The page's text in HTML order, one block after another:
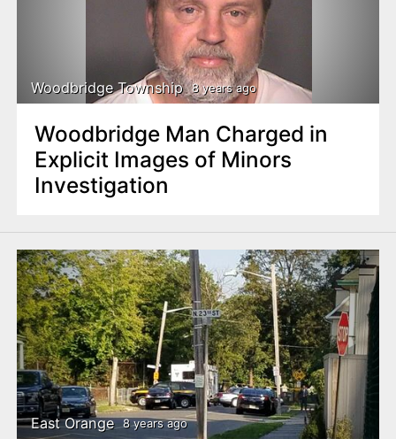
Woodbridge Township 8 years ago
Woodbridge Man Charged in
Explicit Images of Minors
Investigation
East Orange 8 years ago